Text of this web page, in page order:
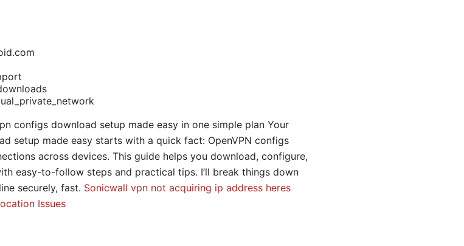
configs download setup made easy in one simple plan Your
setup made easy starts with a quick fact: OpenVPN configs
across devices. This guide helps you download, configure,
easy-to-follow steps and practical tips. I’ll break things down
securely, fast. Sonicwall vpn not acquiring ip address heres
Issues